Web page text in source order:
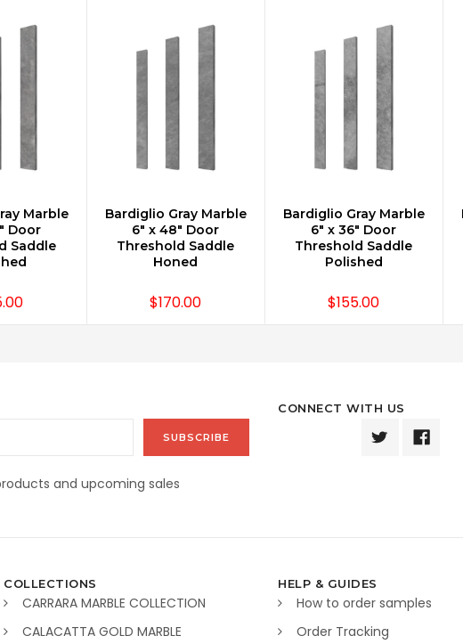
CARTMarble
Door
Saddle
ADD TO CART
Bardiglio Gray Marble
6" x 48" Door
Threshold Saddle
Honed
$170.00
ADD TO CART
Bardiglio Gray Marble
6" x 36" Door
Threshold Saddle
Polished
$155.00
and upcoming sales
CONNECT WITH US
COLLECTIONS
CARRARA MARBLE COLLECTION
CALACATTA GOLD MARBLE
HELP & GUIDES
How to order samples
Order Tracking